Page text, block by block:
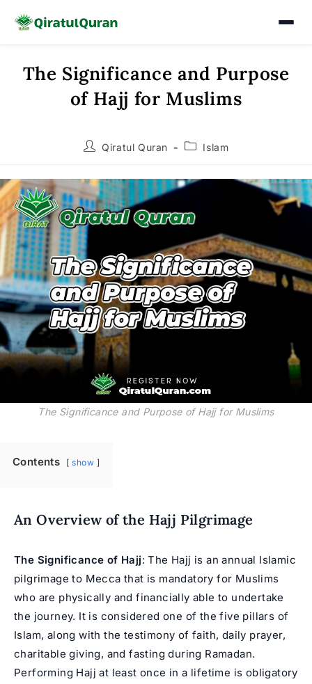
The Significance and Purpose
of Hajj for Muslims
PostQiratul Quran
PostIslam
The Significance and Purpose of Hajj for Muslims
Contents show
An Overview of the Hajj Pilgrimage
The Significance of Hajj: The Hajj is an annual Islamic
pilgrimage to Mecca that is mandatory for Muslims
who are physically and financially able to undertake
the journey. It is considered one of the five pillars of
Islam, along with the testimony of faith, daily prayer,
charitable giving, and fasting during Ramadan.
Performing Hajj at least once in a lifetime is obligatory